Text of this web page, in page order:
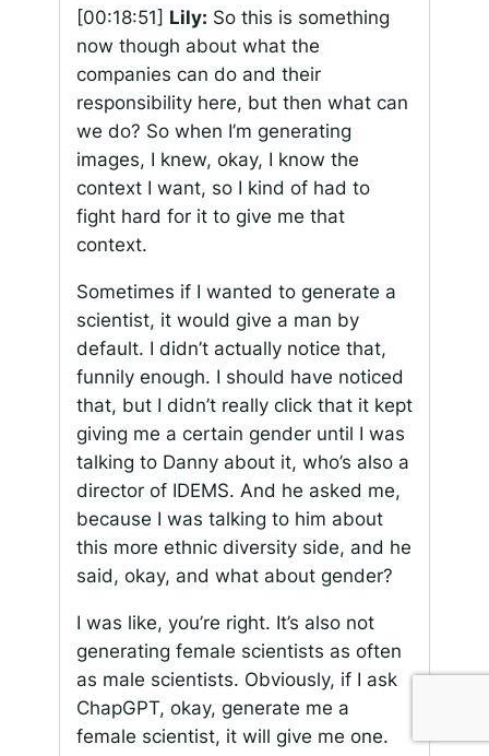
[00:18:51] Lily: So this is something
now though about what the
companies can do and their
responsibility here, but then what can
we do? So when I’m generating
images, I knew, okay, I know the
context I want, so I kind of had to
fight hard for it to give me that
context.
Sometimes if I wanted to generate a
scientist, it would give a man by
default. I didn’t actually notice that,
funnily enough. I should have noticed
that, but I didn’t really click that it kept
giving me a certain gender until I was
talking to Danny about it, who’s also a
director of IDEMS. And he asked me,
because I was talking to him about
this more ethnic diversity side, and he
said, okay, and what about gender?
I was like, you’re right. It’s also not
generating female scientists as often
as male scientists. Obviously, if I ask
ChapGPT, okay, generate me a
female scientist, it will give me one.